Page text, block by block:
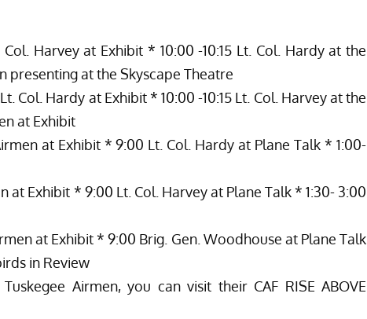
Harvey at Exhibit * 10:00 -10:15 Lt. Col. Hardy at the
presenting at the Skyscape Theatre
Col. Hardy at Exhibit * 10:00 -10:15 Lt. Col. Harvey at the
at Exhibit
at Exhibit * 9:00 Lt. Col. Hardy at Plane Talk * 1:00-
at Exhibit * 9:00 Lt. Col. Harvey at Plane Talk * 1:30- 3:00
at Exhibit * 9:00 Brig. Gen. Woodhouse at Plane Talk
in Review
Airmen, you can visit their CAF RISE ABOVE